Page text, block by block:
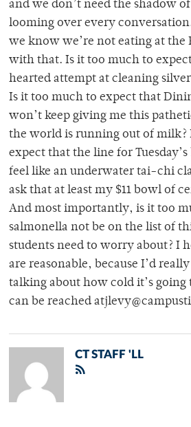
and we don’t need the shadow
looming over every
we know we’re not eating at the
with that. Is it too much to
hearted attempt at cleaning
Is it too much to expect that
won’t keep giving me this
the world is running out of milk?
expect that the line for
feel like an underwater tai-chi
ask that at least my $11 bowl of
And most importantly, is it too
salmonella not be on the list of
students need to worry about? I
are reasonable, because I’d
talking about how cold it’s going
can be reached
CT STAFF 'LL